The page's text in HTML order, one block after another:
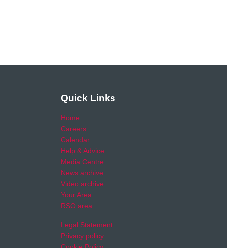
Quick Links
Home
Careers
Calendar
Help & Advice
Media Centre
News archive
Video archive
Your Area
RSO area
Legal Statement
Privacy policy